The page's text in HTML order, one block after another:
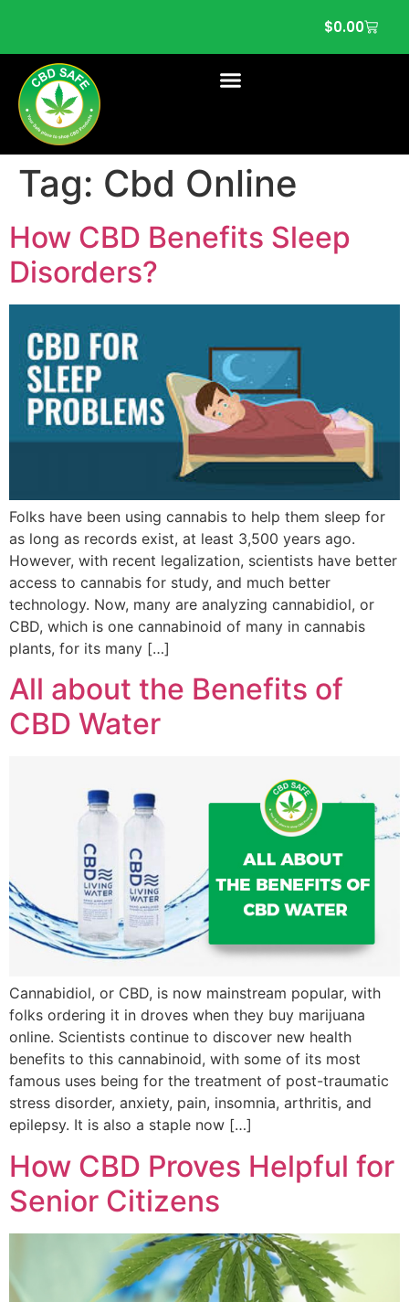
$0.00
Tag: Cbd Online
How CBD Benefits Sleep
Disorders?
Folks have been using cannabis to help them sleep for
as long as records exist, at least 3,500 years ago.
However, with recent legalization, scientists have better
access to cannabis for study, and much better
technology. Now, many are analyzing cannabidiol, or
CBD, which is one cannabinoid of many in cannabis
plants, for its many […]
All about the Benefits of
CBD Water
Cannabidiol, or CBD, is now mainstream popular, with
folks ordering it in droves when they buy marijuana
online. Scientists continue to discover new health
benefits to this cannabinoid, with some of its most
famous uses being for the treatment of post-traumatic
stress disorder, anxiety, pain, insomnia, arthritis, and
epilepsy. It is also a staple now […]
How CBD Proves Helpful for
Senior Citizens